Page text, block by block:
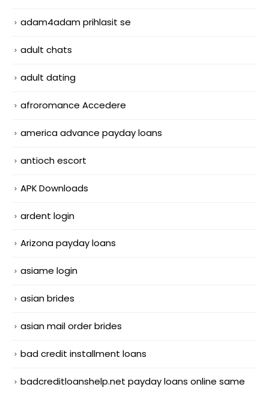
adam4adam prihlasit se
adult chats
adult dating
afroromance Accedere
america advance payday loans
antioch escort
APK Downloads
ardent login
Arizona payday loans
asiame login
asian brides
asian mail order brides
bad credit installment loans
badcreditloanshelp.net payday loans online same